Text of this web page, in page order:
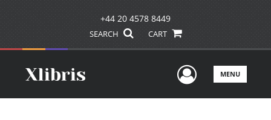
+44 20 4578 8449
SEARCH CART
UserMENU